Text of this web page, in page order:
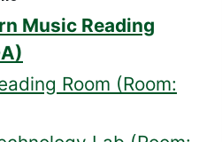
Music Reading
Room (Room: